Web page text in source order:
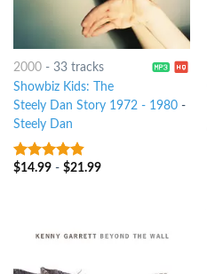
2000- 33 tracks
Showbiz Kids: The
Steely Dan Story 1972 - 1980-
Steely Dan
4.5out of
$14.99- $21.99